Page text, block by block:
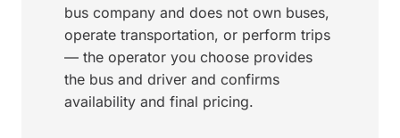
bus company and does not own buses,
operate transportation, or perform trips
— the operator you choose provides
the bus and driver and confirms
availability and final pricing.